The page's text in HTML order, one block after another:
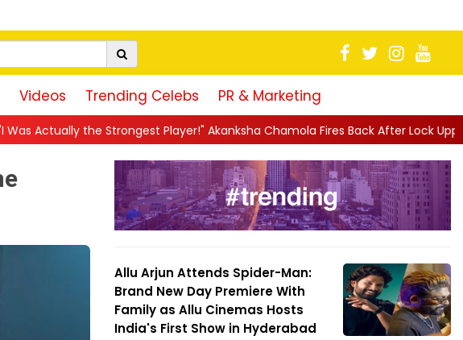
Videos Trending Celebs PR & Marketing
Player!" Akanksha Chamola Fires Back After Lock Upp Elimination, Says ...
Allu Arjun Attends Spider-Man:
Brand New Day Premiere With
Family as Allu Cinemas Hosts
India's First Show in Hyderabad